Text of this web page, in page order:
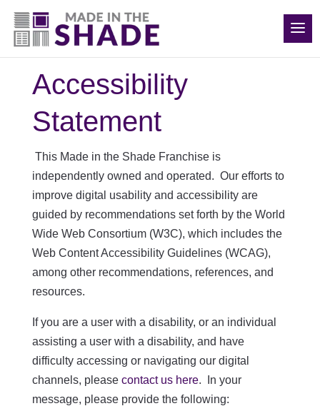
(540) 783-7657
Accessibility
Statement
This Made in the Shade Franchise is
independently owned and operated. Ourefforts to
improve digital usability and accessibility are
guided by recommendations set forth by the World
Wide Web Consortium (W3C), which includes the
Web Content Accessibility Guidelines (WCAG),
among other recommendations, references, and
resources.
If you are a user with a disability, or an individual
assisting a user with a disability, and have
difficulty accessing or navigating our digital
channels, please contact us here. In your
message, please provide the following: